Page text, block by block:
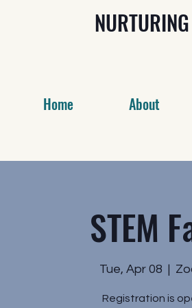
Home About
STEM
Tue, Apr 08
  |
Registration is